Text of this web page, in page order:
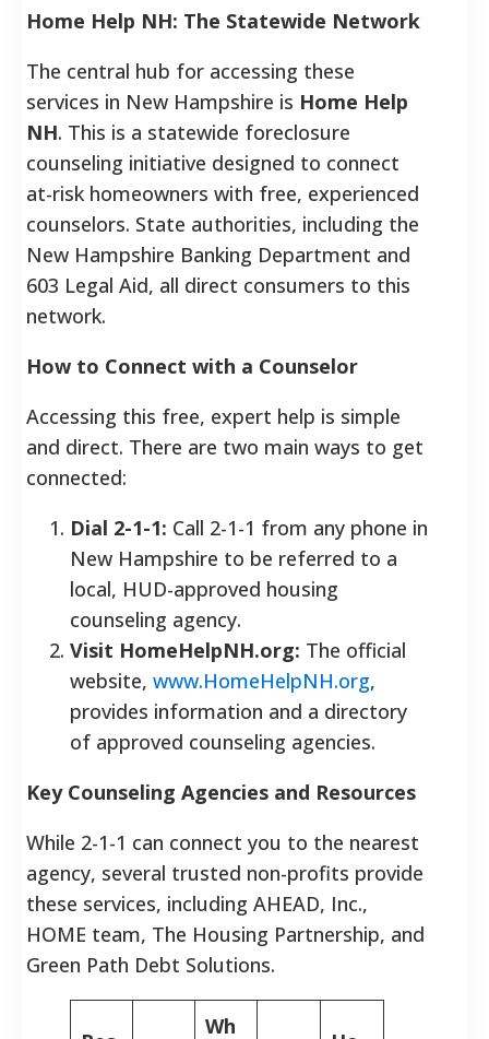
Home Help NH: The Statewide Network
The central hub for accessing these
services in New Hampshire is Home Help
NH. This is a statewide foreclosure
counseling initiative designed to connect
at-risk homeowners with free, experienced
counselors. State authorities, including the
New Hampshire Banking Department and
603 Legal Aid, all direct consumers to this
network.
How to Connect with a Counselor
Accessing this free, expert help is simple
and direct. There are two main ways to get
connected:
Dial 2-1-1: Call 2-1-1 from any phone in
New Hampshire to be referred to a
local, HUD-approved housing
counseling agency.
Visit HomeHelpNH.org: The official
website, www.HomeHelpNH.org,
provides information and a directory
of approved counseling agencies.
Key Counseling Agencies and Resources
While 2-1-1 can connect you to the nearest
agency, several trusted non-profits provide
these services, including AHEAD, Inc.,
HOME team, The Housing Partnership, and
Green Path Debt Solutions.
Wh